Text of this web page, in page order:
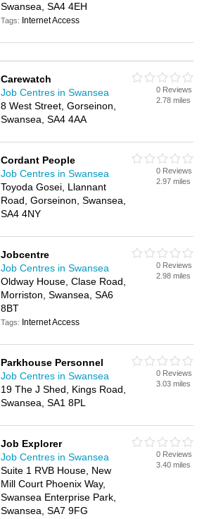
Swansea, SA4 4EH
Tags: Internet Access
Carewatch
Job Centres in Swansea
8 West Street, Gorseinon,
Swansea, SA4 4AA
0 Reviews
2.78 miles
Cordant People
Job Centres in Swansea
Toyoda Gosei, Llannant
Road, Gorseinon, Swansea,
SA4 4NY
0 Reviews
2.97 miles
Jobcentre
Job Centres in Swansea
Oldway House, Clase Road,
Morriston, Swansea, SA6
8BT
Tags: Internet Access
0 Reviews
2.98 miles
Parkhouse Personnel
Job Centres in Swansea
19 The J Shed, Kings Road,
Swansea, SA1 8PL
0 Reviews
3.03 miles
Job Explorer
Job Centres in Swansea
Suite 1 RVB House, New
Mill Court Phoenix Way,
Swansea Enterprise Park,
Swansea, SA7 9FG
0 Reviews
3.40 miles